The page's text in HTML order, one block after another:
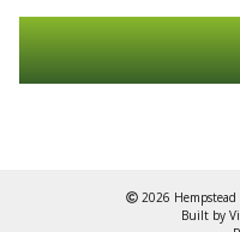
2026
Built by